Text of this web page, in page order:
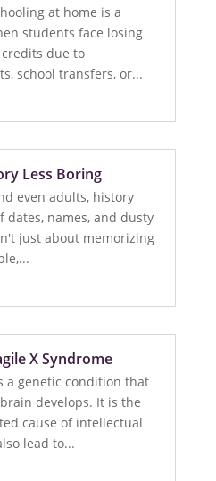
at home is a
students face losing
due to
school transfers, or...
Less Boring
even adults, history
dates, names, and dusty
just about memorizing
X Syndrome
a genetic condition that
develops. It is the
cause of intellectual
lead to...